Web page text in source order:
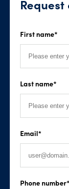
First name*
Last name*
Email*
Phone number*